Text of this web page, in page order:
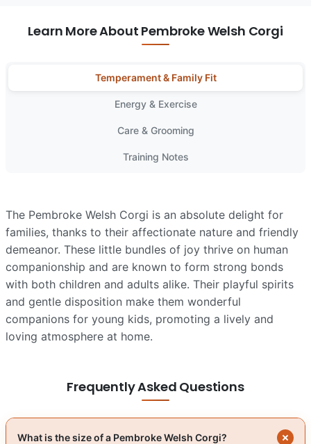
Learn More About Pembroke Welsh Corgi
Temperament & Family Fit
Energy & Exercise
Care & Grooming
Training Notes
The Pembroke Welsh Corgi is an absolute delight for
families, thanks to their affectionate nature and friendly
demeanor. These little bundles of joy thrive on human
companionship and are known to form strong bonds
with both children and adults alike. Their playful spirits
and gentle disposition make them wonderful
companions for young kids, promoting a lively and
loving atmosphere at home.
Frequently Asked Questions
What is the size of a Pembroke Welsh Corgi?